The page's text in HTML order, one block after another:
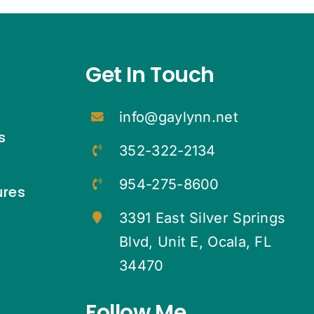
Get In Touch
info@gaylynn.net
352-322-2134
954-275-8600
3391 East Silver Springs
Blvd, Unit E, Ocala, FL
34470